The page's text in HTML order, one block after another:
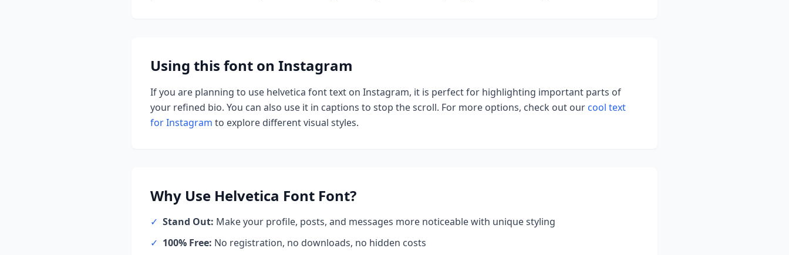
Using this font on Instagram
If you are planning to use helvetica fonttext on Instagram, it is perfect for highlighting important parts of
your refined bio. You can also use it in captions to stop the scroll. For more options, check out our cool text
for Instagram to explore different visual styles.
Why Use Helvetica Font Font?
✓ Stand Out: Make your profile, posts, and messages more noticeable with unique styling
✓ 100% Free: No registration, no downloads, no hidden costs